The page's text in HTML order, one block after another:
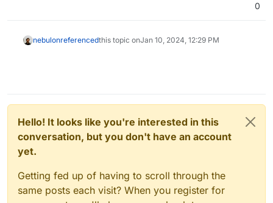
0
nebulonreferencedthis topic onJan 10, 2024, 12:29 PM
Hello! It looks like you're interested in this
conversation, but you don't have an account
yet.
Getting fed up of having to scroll through the
same posts each visit? When you register for